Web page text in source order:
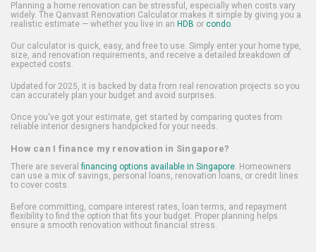
Planning a home renovation can be stressful, especially when costs vary
widely. The Qanvast Renovation Calculator makes it simple by giving you a
realistic estimate — whether you live in an HDB or condo.
Our calculator is quick, easy, and free to use. Simply enter your home type,
size, and renovation requirements, and receive a detailed breakdown of
expected costs.
Updated for 2025, it is backed by data from real renovation projects so you
can accurately plan your budget and avoid surprises.
Once you've got your estimate, get started by comparing quotes from
reliable interior designers handpicked for your needs.
How can I finance my renovation in Singapore?
There are several financing options available in Singapore. Homeowners
can use a mix of savings, personal loans, renovation loans, or credit lines
to cover costs.
Before committing, compare interest rates, loan terms, and repayment
flexibility to find the option that fits your budget. Proper planning helps
ensure a smooth renovation without financial stress.